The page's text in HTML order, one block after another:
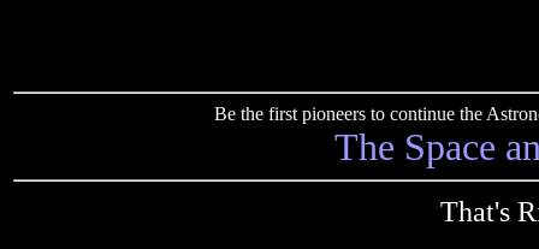
Be the first pioneers to continue the
The Space
That's